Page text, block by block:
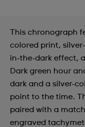
This chronograph
colored print,
in-the-dark effect,
Dark green hour
dark and a silver-
point to the time.
paired with a
engraved